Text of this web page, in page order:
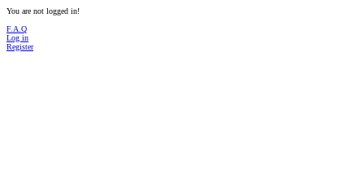
You are not logged in!
F.A.Q
Log in
Register